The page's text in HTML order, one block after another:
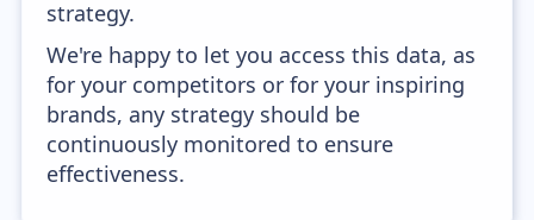
strategy.
We're happy to let you access this data, as
for your competitors or for your inspiring
brands, any strategy should be
continuously monitored to ensure
effectiveness.